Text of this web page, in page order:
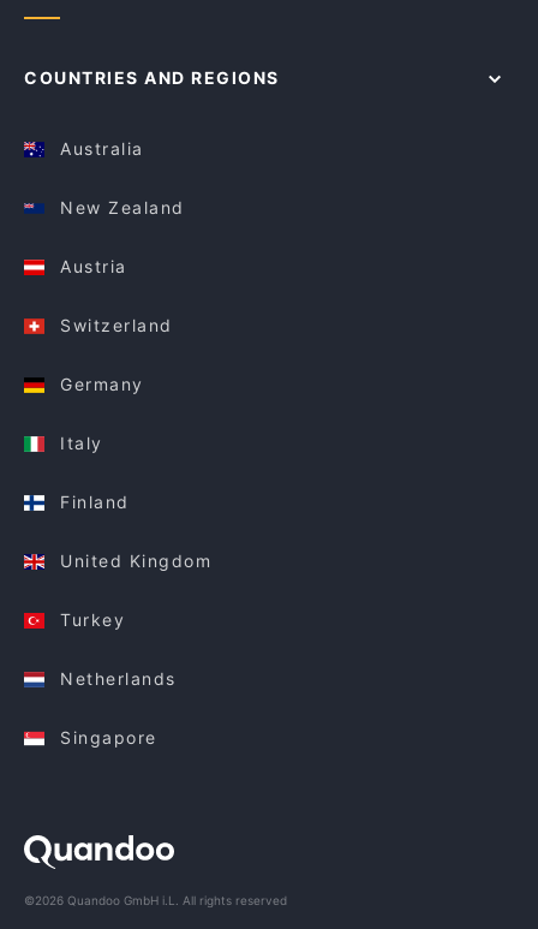
COUNTRIES AND REGIONS
Australia
New Zealand
Austria
Switzerland
Germany
Italy
Finland
United Kingdom
Turkey
Netherlands
Singapore
©2026 Quandoo GmbH i.L. All rights reserved